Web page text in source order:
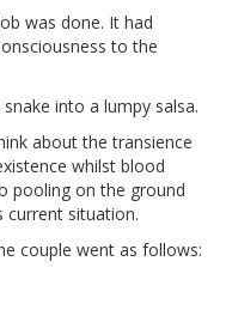
was done. It had
to the
into a lumpy salsa.
about the transience
whilst blood
pooling on the ground
current situation.
couple went as follows: